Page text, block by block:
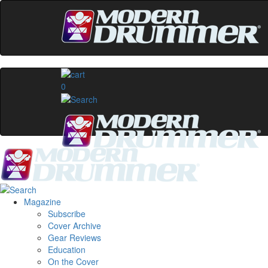
0
Magazine
Subscribe
Cover Archive
Gear Reviews
Education
On the Cover